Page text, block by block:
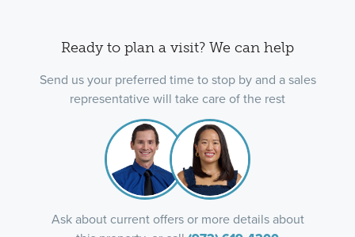
Ready to plan a visit? We can help
Send us your preferred time to stop by and a sales
representative will take care of the rest
Ask about current offers or more details about